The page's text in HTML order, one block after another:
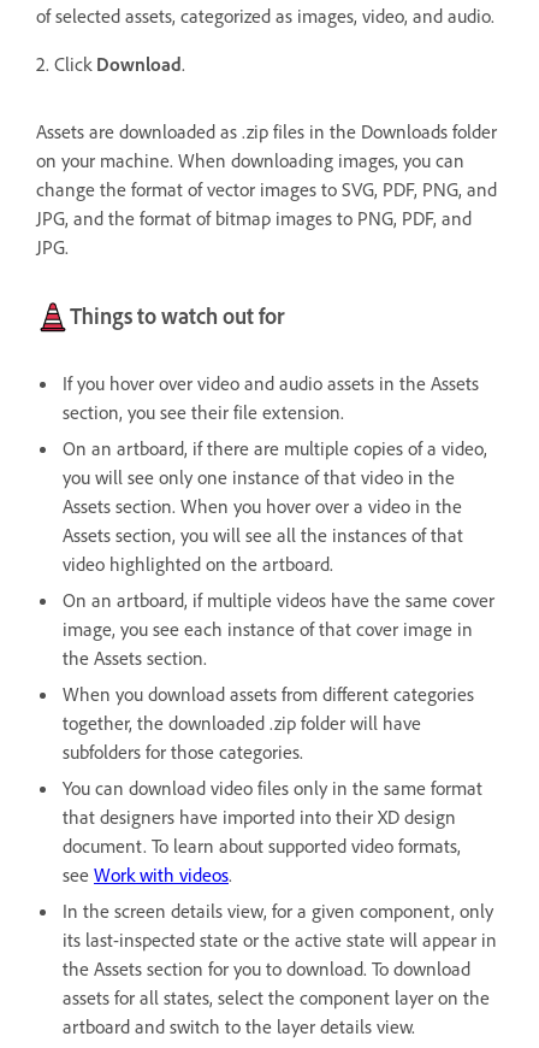
of selected assets, categorized as images, video, and audio.
2. Click Download.
Assets are downloaded as .zip files in the Downloads folder
on your machine. When downloading images, you can
change the format of vector images to SVG, PDF, PNG, and
JPG, and the format of bitmap images to PNG, PDF, and
JPG.
Things to watch out for
If you hover over video and audio assets in the Assets
section, you see their file extension.
On an artboard, if there are multiple copies of a video,
you will see only one instance of that video in the
Assets section. When you hover over a video in the
Assets section, you will see all the instances of that
video highlighted on the artboard.
On an artboard, if multiple videos have the same cover
image, you see each instance of that cover image in
the Assets section.
When you download assets from different categories
together, the downloaded .zip folder will have
subfolders for those categories.
You can download video files only in the same format
that designers have imported into their XD design
document. To learn about supported video formats,
see Work with videos.
In the screen details view, for a given component, only
its last-inspected state or the active state will appear in
the Assets section for you to download. To download
assets for all states, select the component layer on the
artboard and switch to the layer details view.